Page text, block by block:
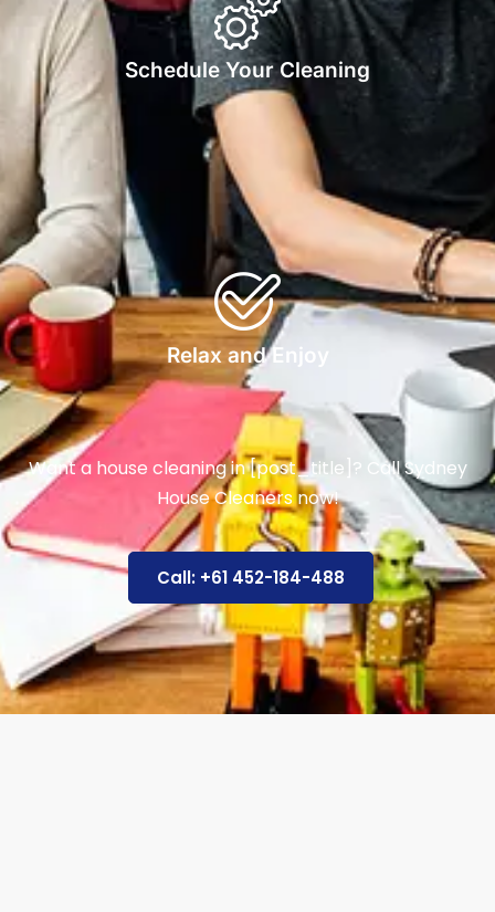
Schedule Your Cleaning
Relax and Enjoy
Want a house cleaning in [post_title]? Call Sydney
House Cleaners now!
Call: +61 452-184-488